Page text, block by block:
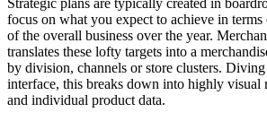
focus on what you expect to achieve in
of the overall business over the year.
translates these lofty targets into a
by division, channels or store clusters.
interface, this breaks down into highly visual
and individual product data.